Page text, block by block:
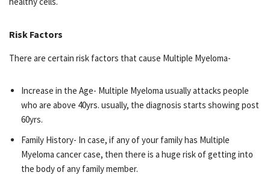
Risk Factors
There are certain risk factors that cause Multiple Myeloma-
Increase in the Age- Multiple Myeloma usually attacks people
who are above 40yrs. usually, the diagnosis starts showing post
60yrs.
Family History- In case, if any of your family has Multiple
Myeloma cancer case, then there is a huge risk of getting into
the body of any family member.